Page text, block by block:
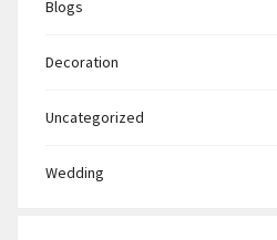
Blogs
Decoration
Uncategorized
Wedding